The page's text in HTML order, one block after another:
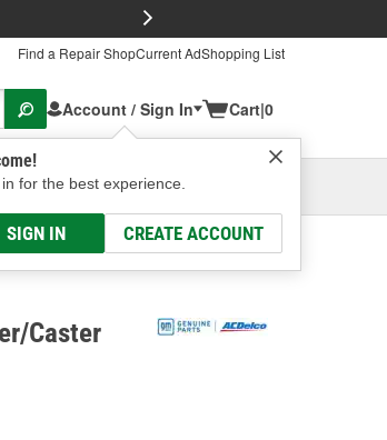
Find a Repair ShopCurrent AdShopping List
Account / Sign In
for the best experience.
SIGN IN CREATE ACCOUNT
Cart|0
Street, Columbus, OH
Select or Add New
Caster